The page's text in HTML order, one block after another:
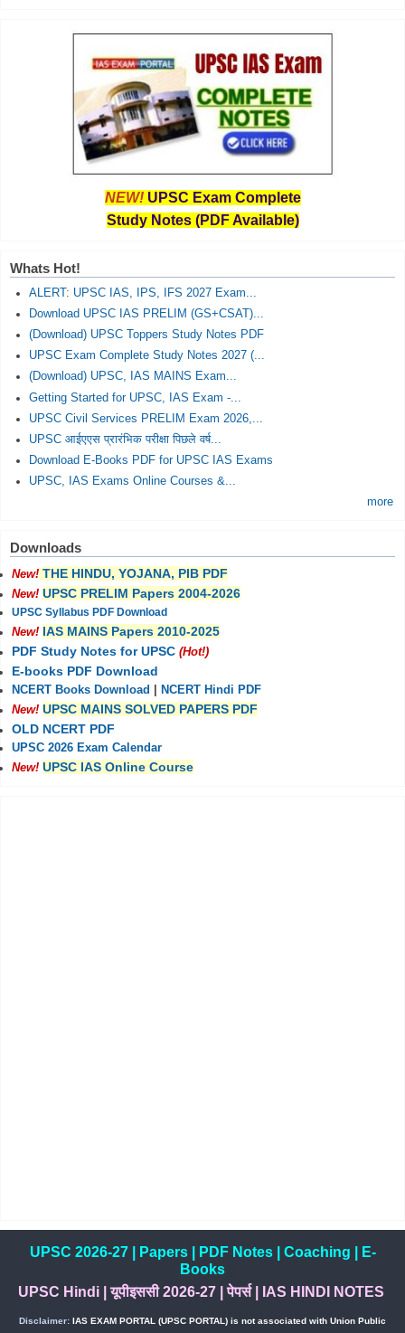
NEW! UPSC Exam Complete
Study Notes (PDF Available)
Whats Hot!
ALERT: UPSC IAS, IPS, IFS 2027 Exam...
Download UPSC IAS PRELIM (GS+CSAT)...
(Download) UPSC Toppers Study Notes PDF
UPSC Exam Complete Study Notes 2027 (...
(Download) UPSC, IAS MAINS Exam...
Getting Started for UPSC, IAS Exam -...
UPSC Civil Services PRELIM Exam 2026,...
UPSC आईएएस प्रारंभिक परीक्षा पिछले वर्ष...
Download E-Books PDF for UPSC IAS Exams
UPSC, IAS Exams Online Courses &...
more
Downloads
New! THE HINDU, YOJANA, PIB PDF
New! UPSC PRELIM Papers 2004-2026
UPSC Syllabus PDF Download
New! IAS MAINS Papers 2010-2025
PDF Study Notes for UPSC (Hot!)
E-books PDF Download
NCERT Books Download
NCERT Hindi PDF
New! UPSC MAINS SOLVED PAPERS PDF
OLD NCERT PDF
UPSC 2026 Exam Calendar
New! UPSC IAS Online Course
UPSC 2026-27| Papers| PDF Notes| Coaching
E-
Books
UPSC Hindi|यूपीइससी 2026-27 |पेपर्स| IAS HINDI NOTES
Disclaimer: IAS EXAM PORTAL (UPSC PORTAL) is not associated with Union Public